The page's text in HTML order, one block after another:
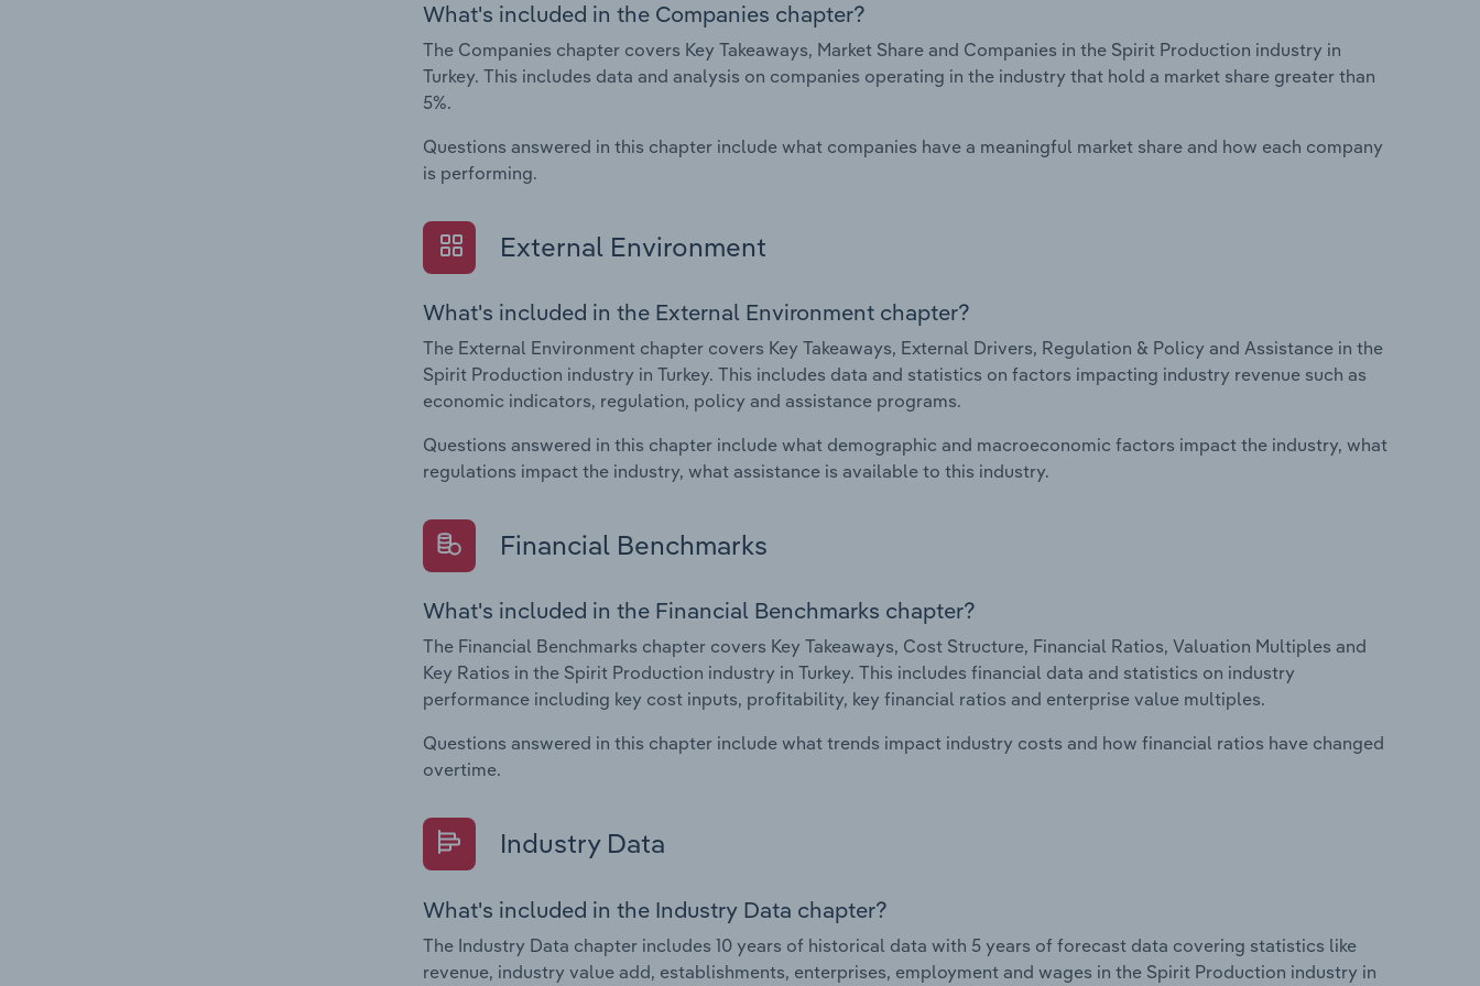
What's included in the Companies chapter?
The Companies chapter covers Key Takeaways, Market Share and Companies in the Spirit Production industry in
Turkey. This includes data and analysis on companies operating in the industry that hold a market share greater than
5%.
Questions answered in this chapter include what companies have a meaningful market share and how each company
is performing.
External Environment
What's included in the External Environment chapter?
The External Environment chapter covers Key Takeaways, External Drivers, Regulation & Policy and Assistance in the
Spirit Production industry in Turkey. This includes data and statistics on factors impacting industry revenue such as
economic indicators, regulation, policy and assistance programs.
Questions answered in this chapter include what demographic and macroeconomic factors impact the industry, what
regulations impact the industry, what assistance is available to this industry.
Financial Benchmarks
What's included in the Financial Benchmarks chapter?
The Financial Benchmarks chapter covers Key Takeaways, Cost Structure, Financial Ratios, Valuation Multiples and
Key Ratios in the Spirit Production industry in Turkey. This includes financial data and statistics on industry
performance including key cost inputs, profitability, key financial ratios and enterprise value multiples.
Questions answered in this chapter include what trends impact industry costs and how financial ratios have changed
overtime.
Industry Data
What's included in the Industry Data chapter?
The Industry Data chapter includes 10 years of historical data with 5 years of forecast data covering statistics like
revenue, industry value add, establishments, enterprises, employment and wages in the Spirit Production industry in